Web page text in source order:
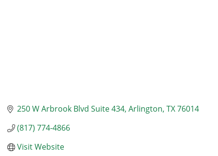
250 W Arbrook Blvd Suite 434 Arlington TX76014
(817) 774-4866
Visit Website